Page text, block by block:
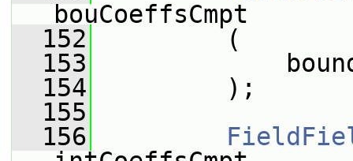
bouCoeffsCmpt
  152
(
  153
  154
);
  155
  156